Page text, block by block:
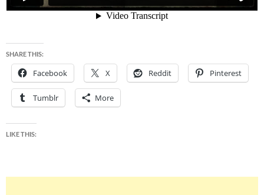
SHARE THIS:
Facebook X Reddit Pinterest
Tumblr More
LIKE THIS: